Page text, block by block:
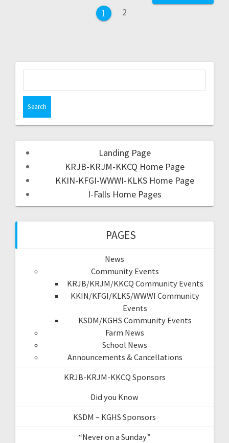
1 2
Landing Page
KRJB-KRJM-KKCQ Home Page
KKIN-KFGI-WWWI-KLKS Home Page
I-Falls Home Pages
PAGES
News
Community Events
KRJB/KRJM/KKCQ Community Events
KKIN/KFGI/KLKS/WWWI Community
Events
KSDM/KGHS Community Events
Farm News
School News
Announcements & Cancellations
KRJB-KRJM-KKCQ Sponsors
Did you Know
KSDM – KGHS Sponsors
“Never on a Sunday”